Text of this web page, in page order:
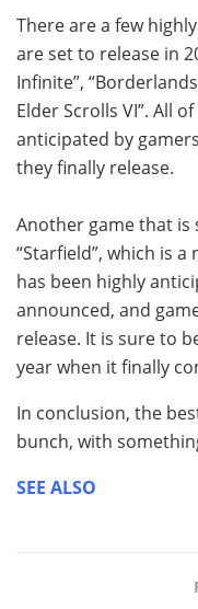
There are a few
are set to release in
Infinite”, “Borderlands
Elder Scrolls VI”. All
anticipated by
they finally release.
Another game that is
“Starfield”, which is
has been highly
announced, and
release. It is sure to
year when it finally
In conclusion, the
bunch, with
SEE ALSO